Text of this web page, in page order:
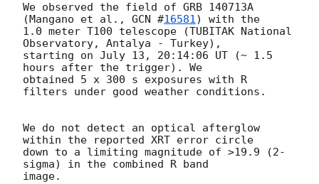
We observed the field of GRB 140713A
(Mangano et al., GCN #16581) with the
1.0 meter T100 telescope (TUBITAK National
Observatory, Antalya - Turkey),
starting on July 13, 20:14:06 UT (~ 1.5
hours after the trigger). We
obtained 5 x 300 s exposures with R
filters under good weather conditions.
We do not detect an optical afterglow
within the reported XRT error circle
down to a limiting magnitude of >19.9 (2-
sigma) in the combined R band
image.